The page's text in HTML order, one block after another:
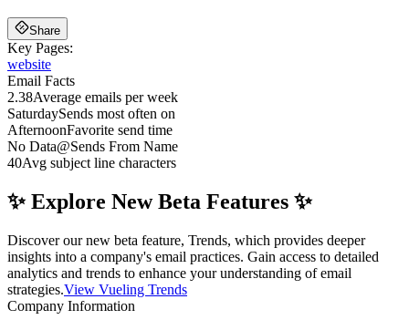
Share
Key Pages:
website
Email Facts
2.38Average emails per week
SaturdaySends most often on
AfternoonFavorite send time
No Data@Sends From Name
40Avg subject line characters
✨ Explore New Beta Features ✨
Discover our new beta feature, Trends, which provides deeper
insights into a company's email practices. Gain access to detailed
analytics and trends to enhance your understanding of email
strategies.View Vueling Trends
Company Information